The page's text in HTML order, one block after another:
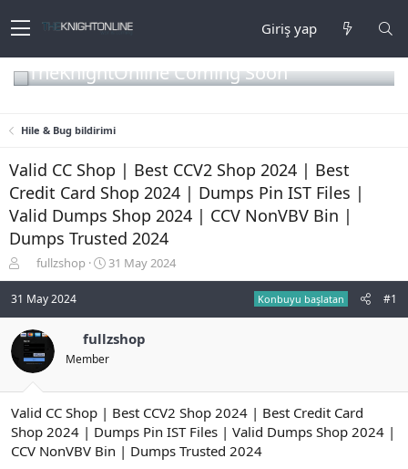
Giriş yap
TheKnightOnline Coming Soon
Hile & Bug bildirimi
Valid CC Shop | Best CCV2 Shop 2024 | Best
Credit Card Shop 2024 | Dumps Pin IST Files |
Valid Dumps Shop 2024 | CCV NonVBV Bin |
Dumps Trusted 2024
o
n
u
y
u
b
a
ş
l
t
fullzshop
B
a
n
g
ç
a
i
31 May 2024
31 May 2024 Konbuyu başlatan #1
fullzshop
Member
Valid CC Shop | Best CCV2 Shop 2024 | Best Credit Card
Shop 2024 | Dumps Pin IST Files | Valid Dumps Shop 2024 |
CCV NonVBV Bin | Dumps Trusted 2024